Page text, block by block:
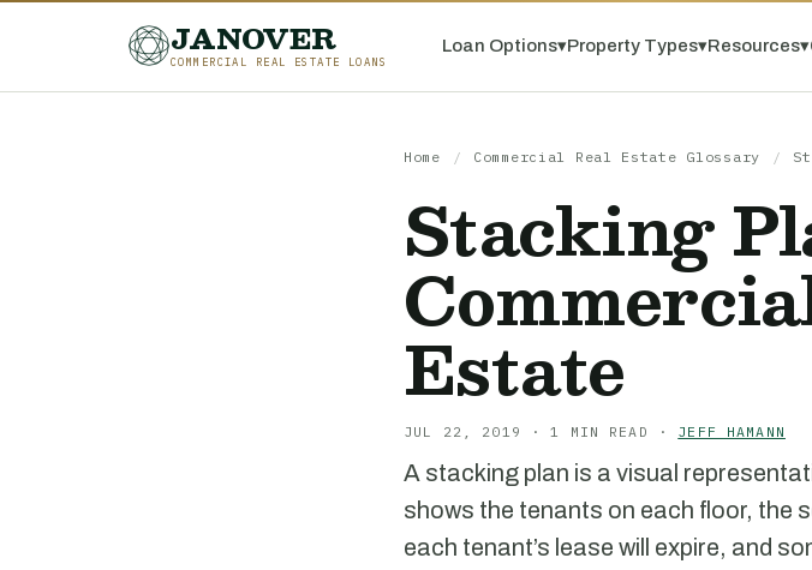
JANOVER
COMMERCIAL REAL ESTATE LOANS
Loan Options▾Property Types▾Resources▾
Home / Commercial Real Estate Glossary /
Stacking
Estate
JUL 22, 2019 · 1 MIN READ · JEFF HAMANN
A stacking plan is a visual
shows the tenants on each floor, the
each tenant’s lease will expire, and